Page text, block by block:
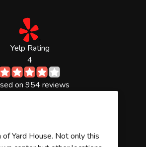
Yelp Rating
4
on 954 reviews
of Yard House. Not only this